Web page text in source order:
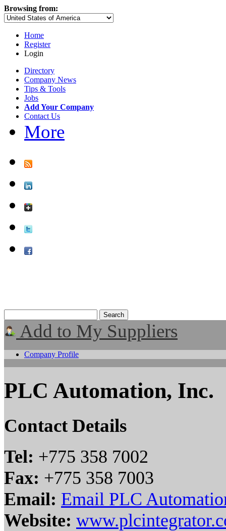
Browsing from:
Home
Register
Login
Directory
Company News
Tips & Tools
Jobs
Add Your Company
Contact Us
More
Add to My Suppliers
Company Profile
PLC Automation, Inc.
Contact Details
Tel: +775 358 7002
Fax: +775 358 7003
Email: Email PLC
Website: